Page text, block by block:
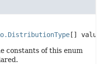
[]
constants of this enum